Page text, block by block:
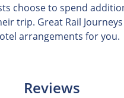
choose to spend
trip. Great Rail
arrangements for you.
Reviews